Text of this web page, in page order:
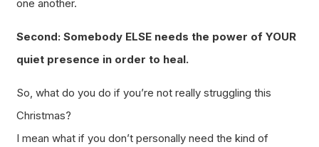
one another.
Second: Somebody ELSE needs the power of YOUR
quiet presence in order to heal.
So, what do you do if you’re not really struggling this
Christmas?
I mean what if you don’t personallyneed the kind of